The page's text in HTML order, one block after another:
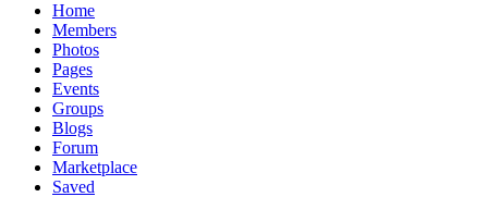
Home
Members
Photos
Pages
Events
Groups
Blogs
Forum
Marketplace
Saved